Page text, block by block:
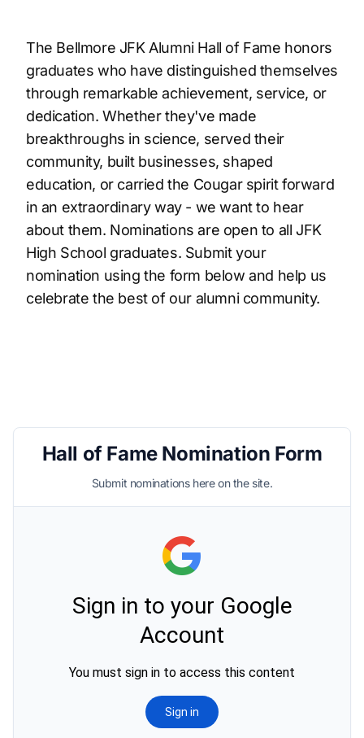
The Bellmore JFK Alumni Hall of Fame honors
graduates who have distinguished themselves
through remarkable achievement, service, or
dedication. Whether they've made
breakthroughs in science, served their
community, built businesses, shaped
education, or carried the Cougar spirit forward
in an extraordinary way - we want to hear
about them. Nominations are open to all JFK
High School graduates. Submit your
nomination using the form below and help us
celebrate the best of our alumni community.
Hall of Fame Nomination Form
Submit nominations here on the site.